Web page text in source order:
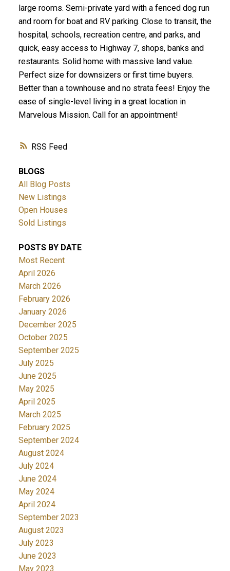
RSS
large rooms. Semi-private yard with a fenced dog run
and room for boat and RV parking. Close to transit, the
hospital, schools, recreation centre, and parks, and
quick, easy access to Highway 7, shops, banks and
restaurants. Solid home with massive land value.
Perfect size for downsizers or first time buyers.
Better than a townhouse and no strata fees! Enjoy the
ease of single-level living in a great location in
Marvelous Mission. Call for an appointment!
BLOGS
All Blog Posts
New Listings
Open Houses
Sold Listings
POSTS BY DATE
Most Recent
April 2026
March 2026
February 2026
January 2026
December 2025
October 2025
September 2025
July 2025
June 2025
May 2025
April 2025
March 2025
February 2025
September 2024
August 2024
July 2024
June 2024
May 2024
April 2024
September 2023
August 2023
July 2023
June 2023
May 2023